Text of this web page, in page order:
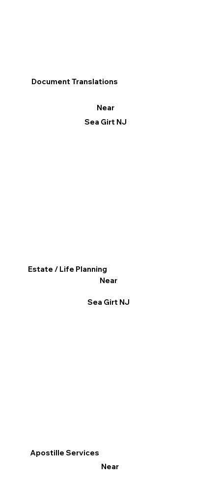
Apostille Services
Near
Document Translations
Near
Sea Girt NJ
Estate / Life Planning
Near
Sea Girt NJ